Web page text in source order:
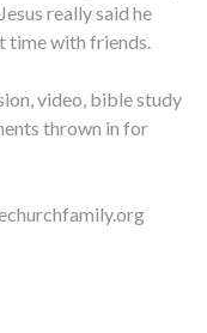
really said he
time with friends.
video, bible study
thrown in for